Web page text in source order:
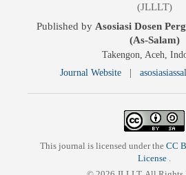
(JLLLT)
Published by Asosiasi Dosen
(As-Salam)
Takengon, Aceh,
Journal Website
This journal is licensed under the CC
License